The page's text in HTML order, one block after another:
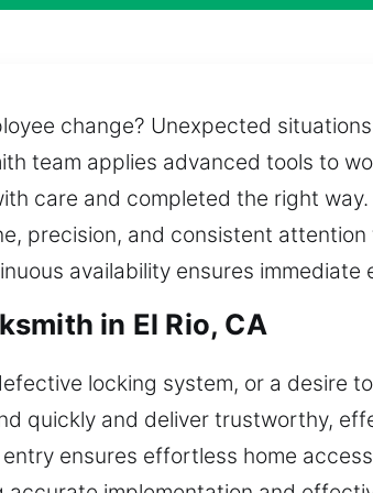
change? Unexpected
team applies advanced tools to
care and completed the right
precision, and consistent
availability ensures immediate
in El Rio, CA
locking system, or a desire
quickly and deliver trustworthy,
ensures effortless home